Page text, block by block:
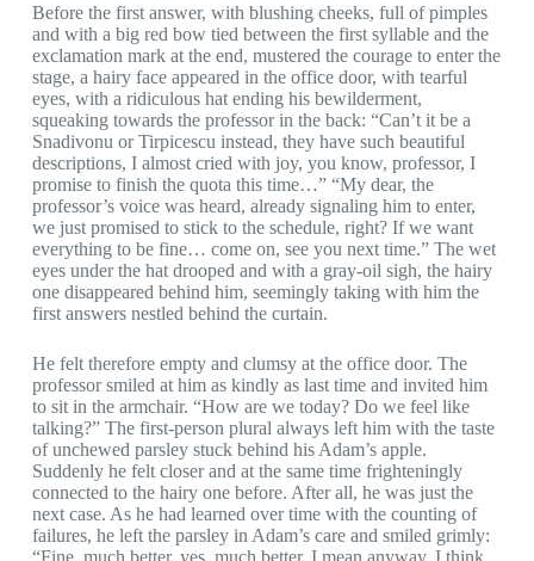
Before the first answer, with blushing cheeks, full of pimples
and with a big red bow tied between the first syllable and the
exclamation mark at the end, mustered the courage to enter the
stage, a hairy face appeared in the office door, with tearful
eyes, with a ridiculous hat ending his bewilderment,
squeaking towards the professor in the back: “Can’t it be a
Snadivonu or Tirpicescu instead, they have such beautiful
descriptions, I almost cried with joy, you know, professor, I
promise to finish the quota this time…” “My dear, the
professor’s voice was heard, already signaling him to enter,
we just promised to stick to the schedule, right? If we want
everything to be fine… come on, see you next time.” The wet
eyes under the hat drooped and with a gray-oil sigh, the hairy
one disappeared behind him, seemingly taking with him the
first answers nestled behind the curtain.
He felt therefore empty and clumsy at the office door. The
professor smiled at him as kindly as last time and invited him
to sit in the armchair. “How are we today? Do we feel like
talking?” The first-person plural always left him with the taste
of unchewed parsley stuck behind his Adam’s apple.
Suddenly he felt closer and at the same time frighteningly
connected to the hairy one before. After all, he was just the
next case. As he had learned over time with the counting of
failures, he left the parsley in Adam’s care and smiled grimly:
“Fine, much better, yes, much better, I mean anyway, I think